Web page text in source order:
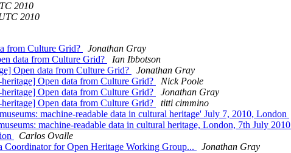
2010
2010
from Culture Grid?
Jonathan Gray
data from Culture Grid?
Ian Ibbotson
Open data from Culture Grid?
Jonathan Gray
heritage] Open data from Culture Grid?
Nick Poole
heritage] Open data from Culture Grid?
Jonathan Gray
heritage] Open data from Culture Grid?
titti cimmino
machine-readable data in cultural heritage' July 7, 2010, London
machine-readable data in cultural heritage, London, 7th July 2010
Carlos Ovalle
Coordinator for Open Heritage Working Group...
Jonathan Gray